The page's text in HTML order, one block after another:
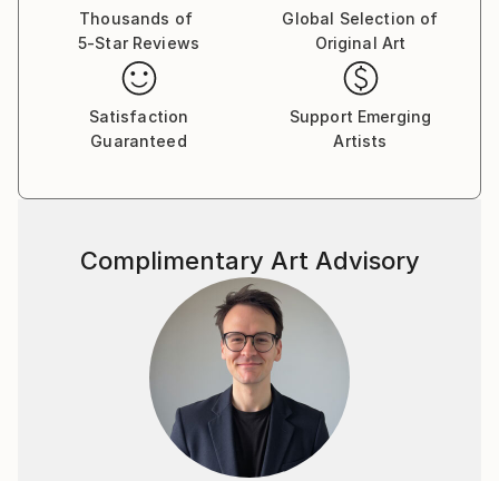
FRANK UHLIG PHOTOGRAPHY | VISUAL ART
Thousands of
5-Star Reviews
Global Selection of
Original Art
Satisfaction
Guaranteed
Support Emerging
Artists
Complimentary Art Advisory